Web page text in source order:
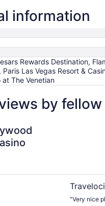
information
Rewards Destination,
Las Vegas Resort &
at The Venetian
by
"Very nice